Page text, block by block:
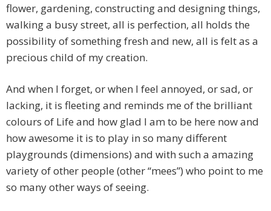
flower, gardening, constructing and designing things,
walking a busy street, all is perfection, all holds the
possibility of something fresh and new, all is felt as a
precious child of my creation.
And when I forget, or when I feel annoyed, or sad, or
lacking, it is fleeting and reminds me of the brilliant
colours of Life and how glad I am to be here now and
how awesome it is to play in so many different
playgrounds (dimensions) and with such a amazing
variety of other people (other “mees”) who point to me
so many other ways of seeing.